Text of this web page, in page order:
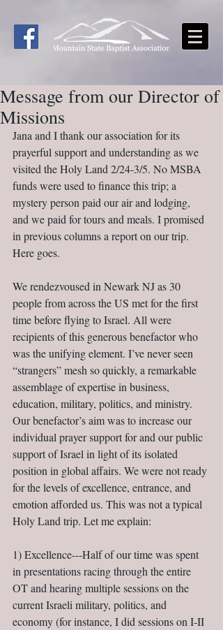
Message from our Director of
Missions
Jana and I thank our association for its
prayerful support and understanding as we
visited the Holy Land 2/24-3/5. No MSBA
funds were used to finance this trip; a
mystery person paid our air and lodging,
and we paid for tours and meals. I promised
in previous columns a report on our trip.
Here goes.
We rendezvoused in Newark NJ as 30
people from across the US met for the first
time before flying to Israel. All were
recipients of this generous benefactor who
was the unifying element. I’ve never seen
“strangers” mesh so quickly, a remarkable
assemblage of expertise in business,
education, military, politics, and ministry.
Our benefactor’s aim was to increase our
individual prayer support for and our public
support of Israel in light of its isolated
position in global affairs. We were not ready
for the levels of excellence, entrance, and
emotion afforded us. This was not a typical
Holy Land trip. Let me explain:
1) Excellence---Half of our time was spent
in presentations racing through the entire
OT and hearing multiple sessions on the
current Israeli military, politics, and
economy (for instance, I did sessions on I-II